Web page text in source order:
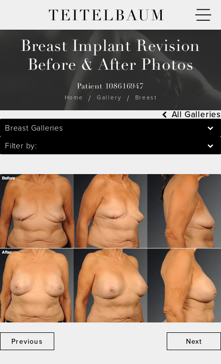
TEITELBAUM
Breast Implant Revision
Before & After Photos
Patient 108616947
Home Gallery Breast
Breast Galleries
Filter by:
All Galleries
Previous Next